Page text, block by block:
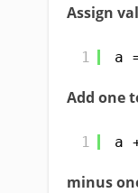
Assign
1 a
Add one
1 a
minus